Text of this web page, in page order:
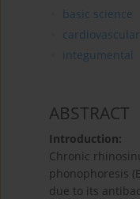
basic science
integumental
ABSTRACT
Introduction:
Chronic
phonophoresis
due to its